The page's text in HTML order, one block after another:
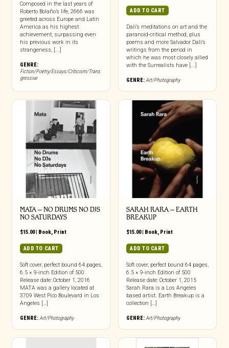
Composed in the last years of
Roberto Bolaño’s life, 2666 was
greeted across Europe and Latin
America as his highest
achievement, surpassing even
his previous work in its
strangeness, [...]
GENRE:
Fiction/Poetry/Essays/Criticism/Trans
gressive
ADD TO CART
Dalí’s meditations on art and the
paranoid-critical method, plus
poems and more Salvador Dalí’s
writings from the period in
which he was most closely allied
with the Surrealists have [...]
GENRE:Art/Photography
MATA – NO DRUMS NO DJS
NO SATURDAYS
$15.00| Book, Print
ADD TO CART
Soft cover, perfect bound 64 pages,
6.5 × 9-inch Edition of 500
Release date: October 1, 2016
MATA was a gallery located at
3709 West Pico Boulevard in Los
Angeles […]
GENRE: Art/Photography
SARAH RARA – EARTH
BREAKUP
$15.00| Book, Print
ADD TO CART
Soft cover, perfect bound 64 pages,
6.5 × 9-inch Edition of 500
Release date: October 1, 2015
Sarah Rara is a Los Angeles
based artist. Earth Breakup is a
collection […]
GENRE: Art/Photography